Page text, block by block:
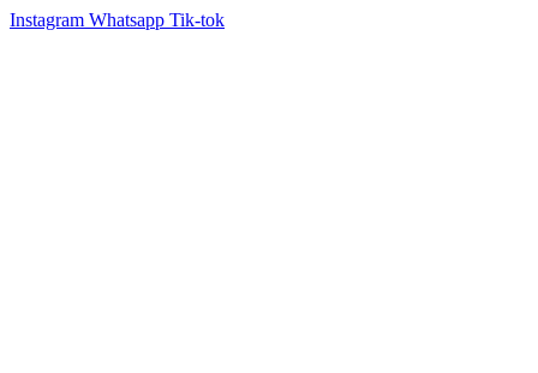
Instagram Whatsapp Tik-tok